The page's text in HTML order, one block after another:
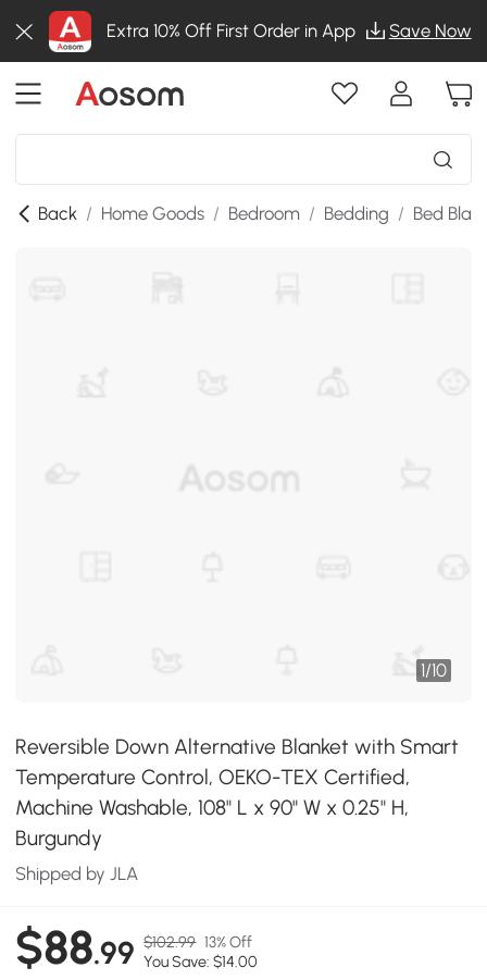
Extra 10% Off First Order in App Save Now
Back / Home Goods / Bedroom / Bedding / Bed
1/10
Reversible Down Alternative Blanket with Smart
Temperature Control, OEKO-TEX Certified,
Machine Washable, 108" L x 90" W x 0.25" H,
Burgundy
Shipped by JLA
$88.99 $102.99 13% Off
You Save: $14.00